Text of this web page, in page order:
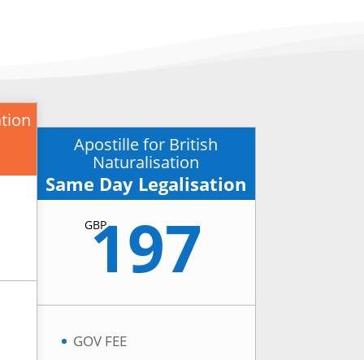
Apostille for British
Naturalisation
Same Day Legalisation
GBP
197
GOV FEE